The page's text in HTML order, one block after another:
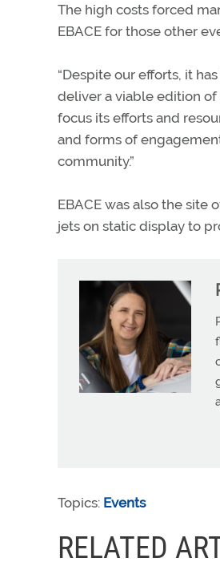
The high costs forced
EBACE for those other
“Despite our efforts, it
deliver a viable edition of
focus its efforts and
and forms of
community.”
EBACE was also the
jets on static display to
Topics: Events
RELATED